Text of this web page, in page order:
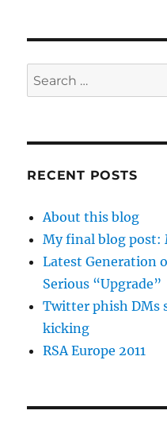
Search
for:
RECENT POSTS
About this blog
My final blog post:
Latest Generation
Serious “Upgrade”
Twitter phish DMs
kicking
RSA Europe 2011